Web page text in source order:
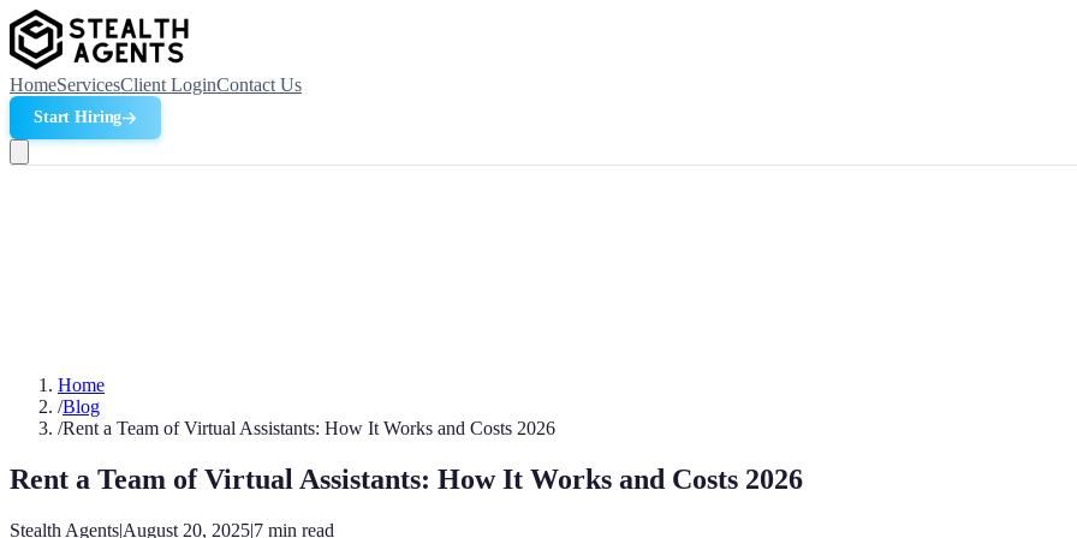
HomeServicesClient LoginContact Us
Start Hiring
Home
/Blog
/Rent a Team of Virtual Assistants: How It Works and Costs 2026
Rent a Team of Virtual Assistants: How It Works and Costs 2026
Stealth Agents|August 20, 2025|7 min read